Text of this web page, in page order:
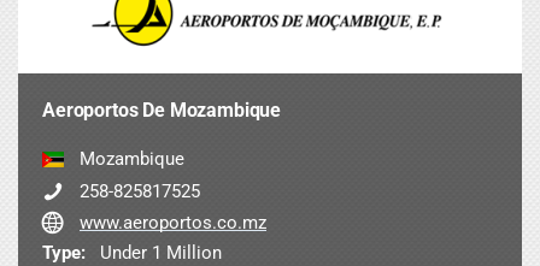
Aeroportos De Mozambique
Mozambique
258-825817525
www.aeroportos.co.mz
Type:
Under 1 Million